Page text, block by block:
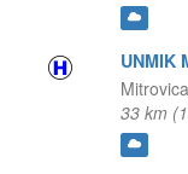
UNMIK
33 km